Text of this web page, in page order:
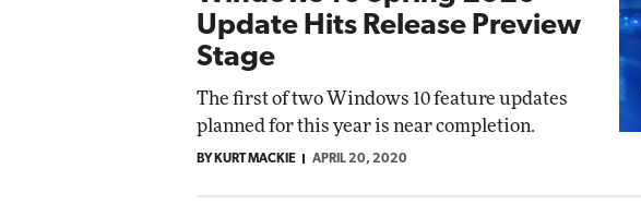
Update Hits Release Preview
Stage
The first of two Windows 10 feature updates
planned for this year is near completion.
BY KURT MACKIE APRIL 20, 2020